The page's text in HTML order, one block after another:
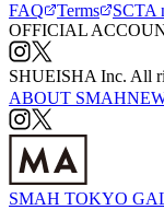
FAQ
Terms SCTA
OFFICIAL
SHUEISHA Inc. All
ABOUT SMAH
SMAH TOKYO